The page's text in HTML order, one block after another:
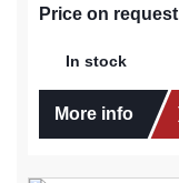
Price on request
In stock
More info